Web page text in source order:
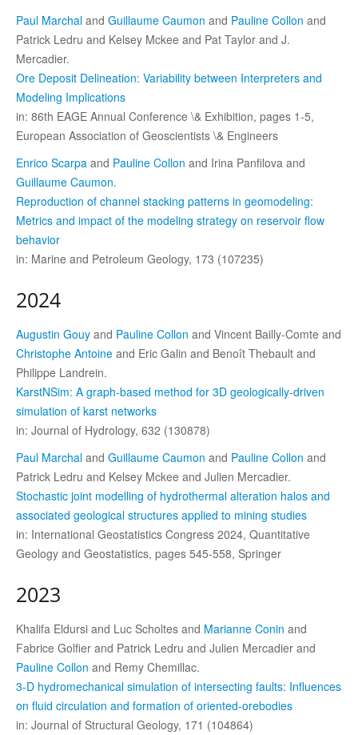
Paul Marchal and Guillaume Caumon and Pauline Collon and
Patrick Ledru and Kelsey Mckee and Pat Taylor and J.
Mercadier.
Ore Deposit Delineation: Variability between Interpreters and
Modeling Implications
in: 86th EAGE Annual Conference \& Exhibition, pages 1-5,
European Association of Geoscientists \& Engineers
Enrico Scarpa and Pauline Collon and Irina Panfilova and
Guillaume Caumon.
Reproduction of channel stacking patterns in geomodeling:
Metrics and impact of the modeling strategy on reservoir flow
behavior
in: Marine and Petroleum Geology, 173 (107235)
2024
Augustin Gouy and Pauline Collon and Vincent Bailly-Comte and
Christophe Antoine and Eric Galin and Benoît Thebault and
Philippe Landrein.
KarstNSim: A graph-based method for 3D geologically-driven
simulation of karst networks
in: Journal of Hydrology, 632 (130878)
Paul Marchal and Guillaume Caumon and Pauline Collon and
Patrick Ledru and Kelsey Mckee and Julien Mercadier.
Stochastic joint modelling of hydrothermal alteration halos and
associated geological structures applied to mining studies
in: International Geostatistics Congress 2024, Quantitative
Geology and Geostatistics, pages 545-558, Springer
2023
Khalifa Eldursi and Luc Scholtes and Marianne Conin and
Fabrice Golfier and Patrick Ledru and Julien Mercadier and
Pauline Collon and Remy Chemillac.
3-D hydromechanical simulation of intersecting faults: Influences
on fluid circulation and formation of oriented-orebodies
in: Journal of Structural Geology, 171 (104864)